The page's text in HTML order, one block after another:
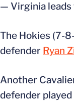
— Virginia
The Hokies (7-
defender Ryan
Another
defender